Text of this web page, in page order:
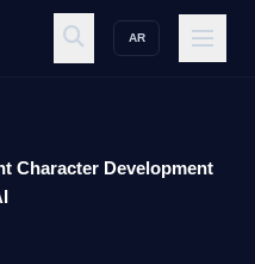
AR
GATE OFAI
Character Development